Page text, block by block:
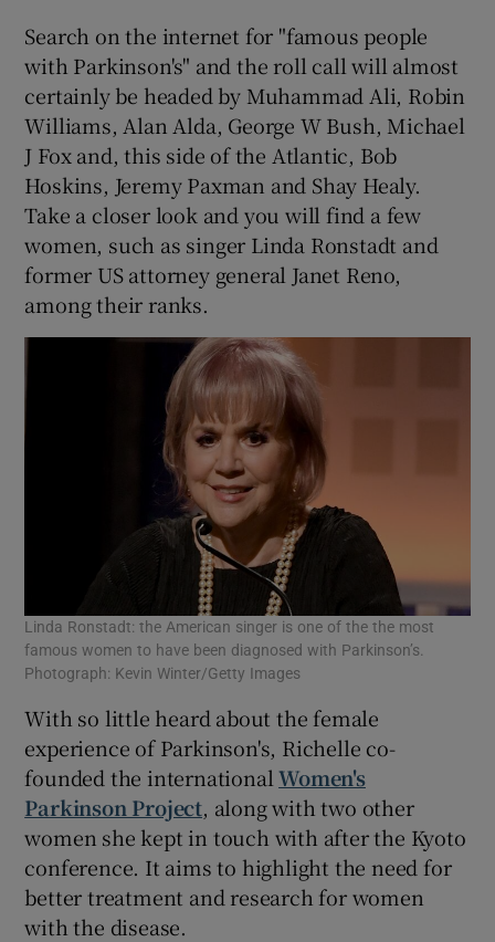
Search on the internet for "famous people
with Parkinson's" and the roll call will almost
certainly be headed by Muhammad Ali, Robin
Williams, Alan Alda, George W Bush, Michael
J Fox and, this side of the Atlantic, Bob
Hoskins, Jeremy Paxman and Shay Healy.
Take a closer look and you will find a few
women, such as singer Linda Ronstadt and
former US attorney general Janet Reno,
among their ranks.
Linda Ronstadt: the American singer is one of the the most
famous women to have been diagnosed with Parkinson’s.
Photograph: Kevin Winter/Getty Images
With so little heard about the female
experience of Parkinson's, Richelle co-
founded the internationalWomen's
Parkinson Project, along with two other
women she kept in touch with after the Kyoto
conference. It aims to highlight the need for
better treatment and research for women
with the disease.